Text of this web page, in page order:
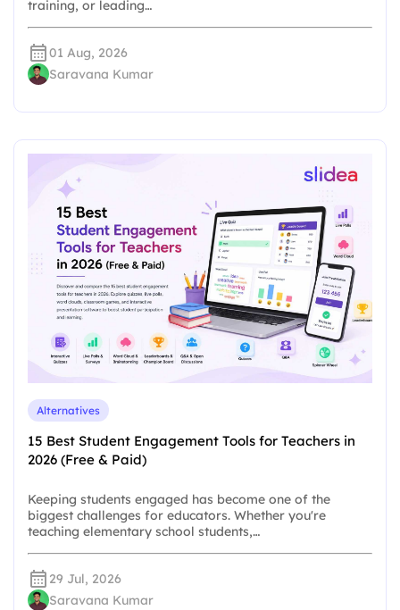
training, or leading…
01 Aug, 2026
Saravana Kumar
Alternatives
15 Best Student Engagement Tools for Teachers in
2026 (Free & Paid)
Keeping students engaged has become one of the
biggest challenges for educators. Whether you're
teaching elementary school students,…
29 Jul, 2026
Saravana Kumar